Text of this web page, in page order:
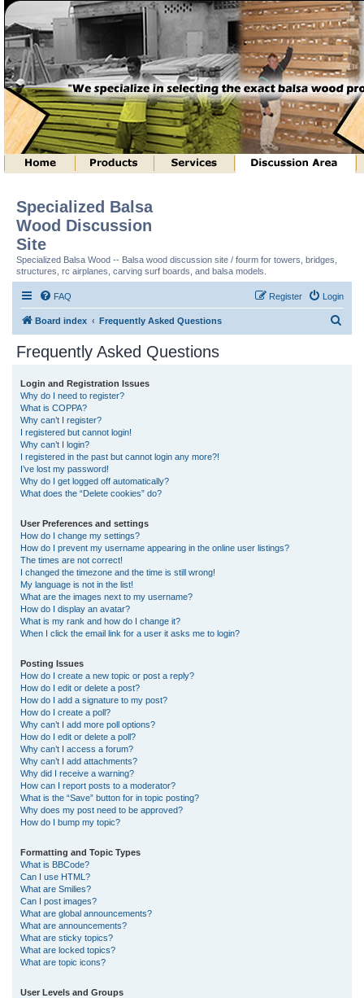
Specialized Balsa
Wood Discussion
Site
Specialized Balsa Wood -- Balsa wood discussion site / fourm for towers, bridges,
structures, rc airplanes, carving surf boards, and balsa models.
FAQ Login
Register
Board index Frequently Asked Questions
Frequently Asked Questions
Login and Registration Issues
Why do I need to register?
What is COPPA?
Why can’t I register?
I registered but cannot login!
Why can’t I login?
I registered in the past but cannot login any more?!
I’ve lost my password!
Why do I get logged off automatically?
What does the “Delete cookies” do?
User Preferences and settings
How do I change my settings?
How do I prevent my username appearing in the online user listings?
The times are not correct!
I changed the timezone and the time is still wrong!
My language is not in the list!
What are the images next to my username?
How do I display an avatar?
What is my rank and how do I change it?
When I click the email link for a user it asks me to login?
Posting Issues
How do I create a new topic or post a reply?
How do I edit or delete a post?
How do I add a signature to my post?
How do I create a poll?
Why can’t I add more poll options?
How do I edit or delete a poll?
Why can’t I access a forum?
Why can’t I add attachments?
Why did I receive a warning?
How can I report posts to a moderator?
What is the “Save” button for in topic posting?
Why does my post need to be approved?
How do I bump my topic?
Formatting and Topic Types
What is BBCode?
Can I use HTML?
What are Smilies?
Can I post images?
What are global announcements?
What are announcements?
What are sticky topics?
What are locked topics?
What are topic icons?
User Levels and Groups